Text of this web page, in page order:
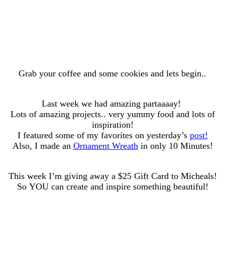
Grab your coffee and some cookies and lets begin..
Last week we had amazing partaaaay!
Lots of amazing projects.. very yummy food and lots of
inspiration!
I featured some of my favorites on yesterday’s post!
Also, I made an Ornament Wreath in only 10 Minutes!
This week I’m giving away a $25 Gift Card to Micheals!
So YOU can create and inspire something beautiful!